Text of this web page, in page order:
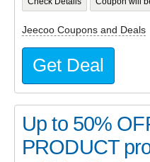
Jeecoo Coupons and Deals
Get Deal
Up to 50%
PRODUCT